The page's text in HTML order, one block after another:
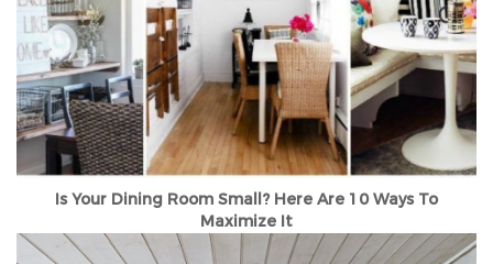
Is Your Dining Room Small? Here Are 10 Ways To
Maximize It